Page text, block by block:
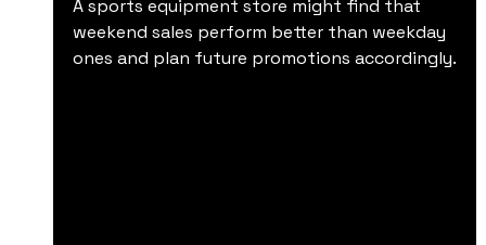
A sports equipment store might find that
weekend sales perform better than weekday
ones and plan future promotions accordingly.